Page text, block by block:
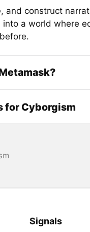
and construct
a world where
for Cyborgism
Signals